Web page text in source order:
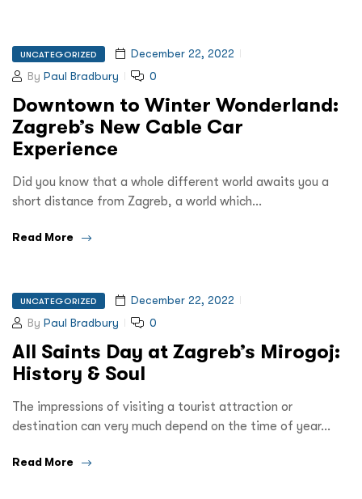
UNCATEGORIZED
December 22, 2022
By Paul Bradbury 0
Downtown to Winter Wonderland:
Zagreb’s New Cable Car
Experience
Did you know that a whole different world awaits you a
short distance from Zagreb, a world which…
Read More
UNCATEGORIZED
December 22, 2022
By Paul Bradbury 0
All Saints Day at Zagreb’s Mirogoj:
History & Soul
The impressions of visiting a tourist attraction or
destination can very much depend on the time of year…
Read More